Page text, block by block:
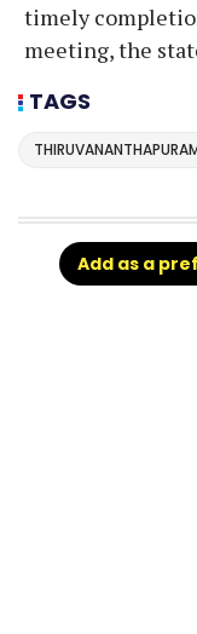
timely
meeting, the
TAGS
Add as a